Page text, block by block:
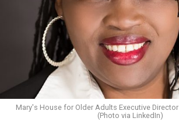
Mary's House for Older Adults Executive Director
(Photo via LinkedIn)